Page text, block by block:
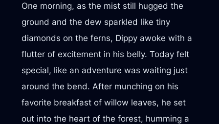
One morning, as the mist still hugged the
ground and the dew sparkled like tiny
diamonds on the ferns, Dippy awoke with a
flutter of excitement in his belly. Today felt
special, like an adventure was waiting just
around the bend. After munching on his
favorite breakfast of willow leaves, he set
out into the heart of the forest, humming a